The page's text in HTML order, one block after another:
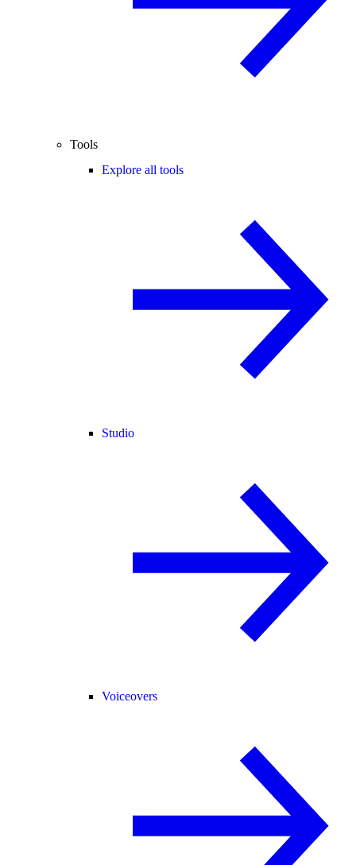
Tools
Explore all tools
Studio
Voiceovers